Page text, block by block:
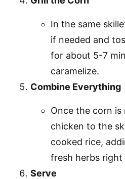
In the same
if needed and
for about 5-7
caramelize.
Combine Everything
Once the corn
chicken to the
cooked rice,
fresh herbs right
Serve